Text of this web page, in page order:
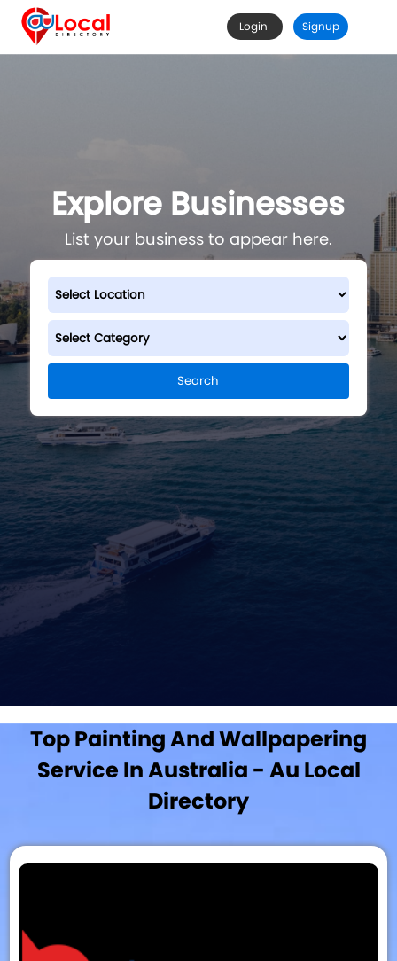
Login Signup
Explore Businesses
List your business to appear here.
Search
Top Painting And Wallpapering
Service In Australia - Au Local
Directory